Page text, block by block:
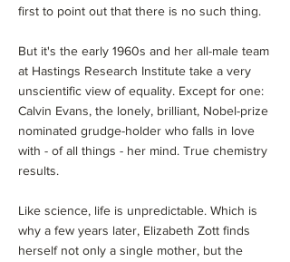
first to point out that there is no such thing.
But it's the early 1960s and her all-male team
at Hastings Research Institute take a very
unscientific view of equality. Except for one:
Calvin Evans, the lonely, brilliant, Nobel-prize
nominated grudge-holder who falls in love
with - of all things - her mind. True chemistry
results.
Like science, life is unpredictable. Which is
why a few years later, Elizabeth Zott finds
herself not only a single mother, but the